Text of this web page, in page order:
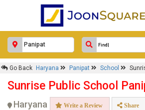
Go Back Haryana Panipat School
Sunrise Public School
Haryana Write a Review Share